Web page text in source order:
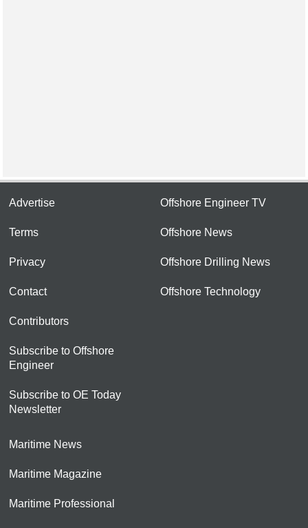
Advertise
Terms
Privacy
Contact
Contributors
Subscribe to Offshore
Engineer
Subscribe to OE Today
Newsletter
Offshore Engineer TV
Offshore News
Offshore Drilling News
Offshore Technology
Maritime News
Maritime Magazine
Maritime Professional